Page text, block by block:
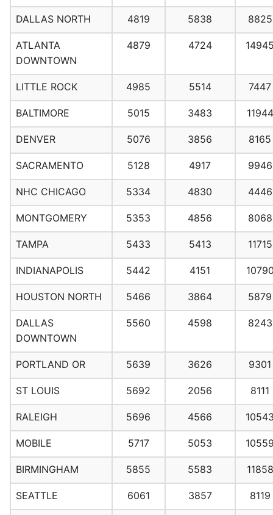
DALLAS NORTH 4819 5838 8825
ATLANTA
DOWNTOWN
4879 4724
LITTLE ROCK 4985 5514 7447
BALTIMORE 5015 3483 11944
DENVER 5076 3856 8165
SACRAMENTO 5128 4917 9946
NHC CHICAGO 5334 4830 4446
MONTGOMERY 5353 4856 8068
TAMPA 5433 5413 11715
INDIANAPOLIS 5442 4151
HOUSTON NORTH 5466 3864 5879
DALLAS
DOWNTOWN
5560 4598 8243
PORTLAND OR 5639 3626 9301
ST LOUIS 5692 2056 8111
RALEIGH 5696 4566
MOBILE 5717 5053
BIRMINGHAM 5855 5583 11858
SEATTLE 6061 3857 8119